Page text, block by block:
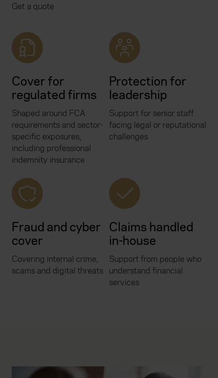
Get a quote
Cover for
regulated firms
Shaped around FCA
requirements and sector-
specific exposures,
including professional
indemnity insurance
Protection for
leadership
Support for senior staff
facing legal or reputational
challenges
Fraud and cyber
cover
Covering internal crime,
scams and digital threats
Claims handled
in-house
Support from people who
understand financial
services